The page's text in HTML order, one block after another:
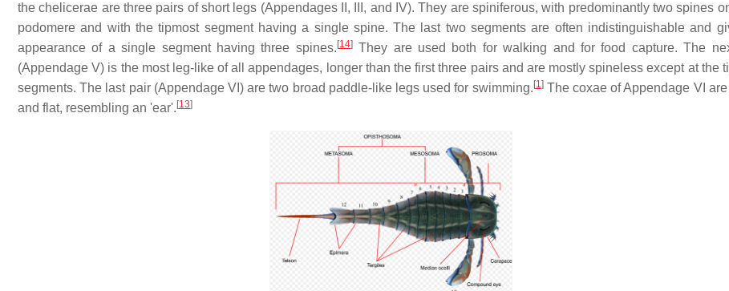
the chelicerae are three pairs of short legs (Appendages II, III, and IV). They are spiniferous, with predominantly two spines
podomere and with the tipmost segment having a single spine. The last two segments are often indistinguishable and
appearance of a single segment having three spines. [14]They are used both for walking and for food capture. The
(Appendage V) is the most leg-like of all appendages, longer than the first three pairs and are mostly spineless except at the
segments. The last pair (Appendage VI) are two broad paddle-like legs used for swimming. [1]The coxae of Appendage VI are
and flat, resembling an 'ear'. [13]